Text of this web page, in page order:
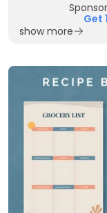
Get
show more